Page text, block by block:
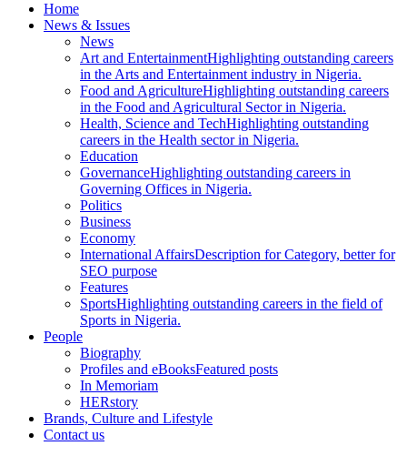
Home
News & Issues
News
Art and EntertainmentHighlighting outstanding careers
in the Arts and Entertainment industry in Nigeria.
Food and AgricultureHighlighting outstanding careers
in the Food and Agricultural Sector in Nigeria.
Health, Science and TechHighlighting outstanding
careers in the Health sector in Nigeria.
Education
GovernanceHighlighting outstanding careers in
Governing Offices in Nigeria.
Politics
Business
Economy
International AffairsDescription for Category, better for
SEO purpose
Features
SportsHighlighting outstanding careers in the field of
Sports in Nigeria.
People
Biography
Profiles and eBooksFeatured posts
In Memoriam
HERstory
Brands, Culture and Lifestyle
Contact us